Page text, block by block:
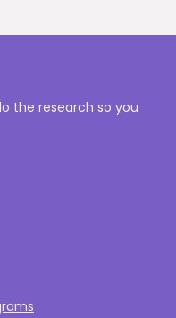
the research so you